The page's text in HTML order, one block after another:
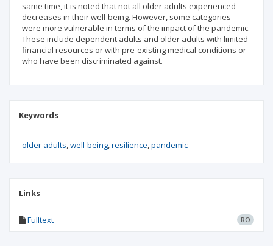
same time, it is noted that not all older adults experienced
decreases in their well-being. However, some categories
were more vulnerable in terms of the impact of the pandemic.
These include dependent adults and older adults with limited
financial resources or with pre-existing medical conditions or
who have been discriminated against.
Keywords
older adults well-being resilience pandemic
Links
Fulltext RO